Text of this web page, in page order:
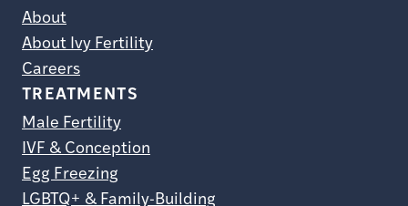
About
About Ivy Fertility
Careers
TREATMENTS
Male Fertility
IVF & Conception
Egg Freezing
LGBTQ+ & Family-Building